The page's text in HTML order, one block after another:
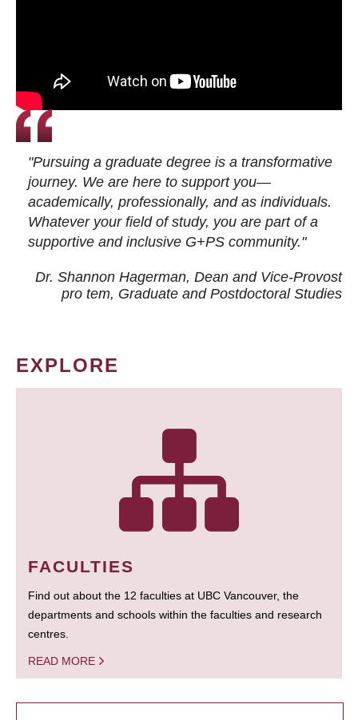
"Pursuing a graduate degree is a transformative
journey. We are here to support you—
academically, professionally, and as individuals.
Whatever your field of study, you are part of a
supportive and inclusive G+PS community."
Dr. Shannon Hagerman, Dean and Vice-Provost
pro tem, Graduate and Postdoctoral Studies
EXPLORE
FACULTIES
Find out about the 12 faculties at UBC Vancouver, the
departments and schools within the faculties and research
centres.
READ MORE